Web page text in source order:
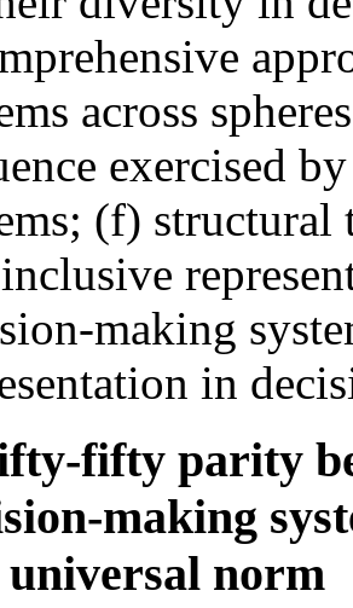
across
exercised
(f)
making
in
fifty parity
making
universal norm